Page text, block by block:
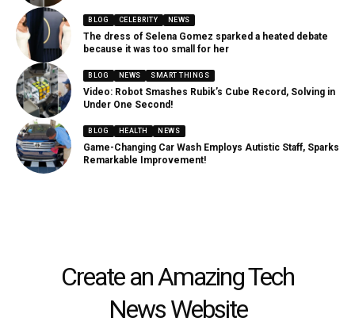
BLOG CELEBRITY NEWS
The dress of Selena Gomez sparked a heated debate
because it was too small for her
BLOG NEWS SMART THINGS
Video: Robot Smashes Rubik’s Cube Record, Solving in
Under One Second!
BLOG HEALTH NEWS
Game-Changing Car Wash Employs Autistic Staff, Sparks
Remarkable Improvement!
Create an Amazing Tech
News Website